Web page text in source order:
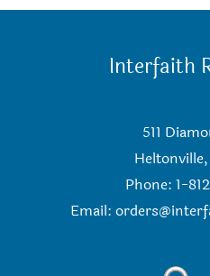
Interfaith
511
Phone: 1-
Email: